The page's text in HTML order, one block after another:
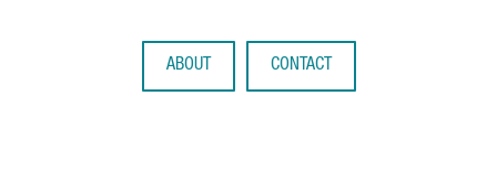
ABOUT CONTACT